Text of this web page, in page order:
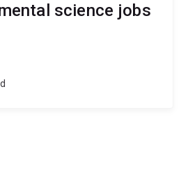
science jobs